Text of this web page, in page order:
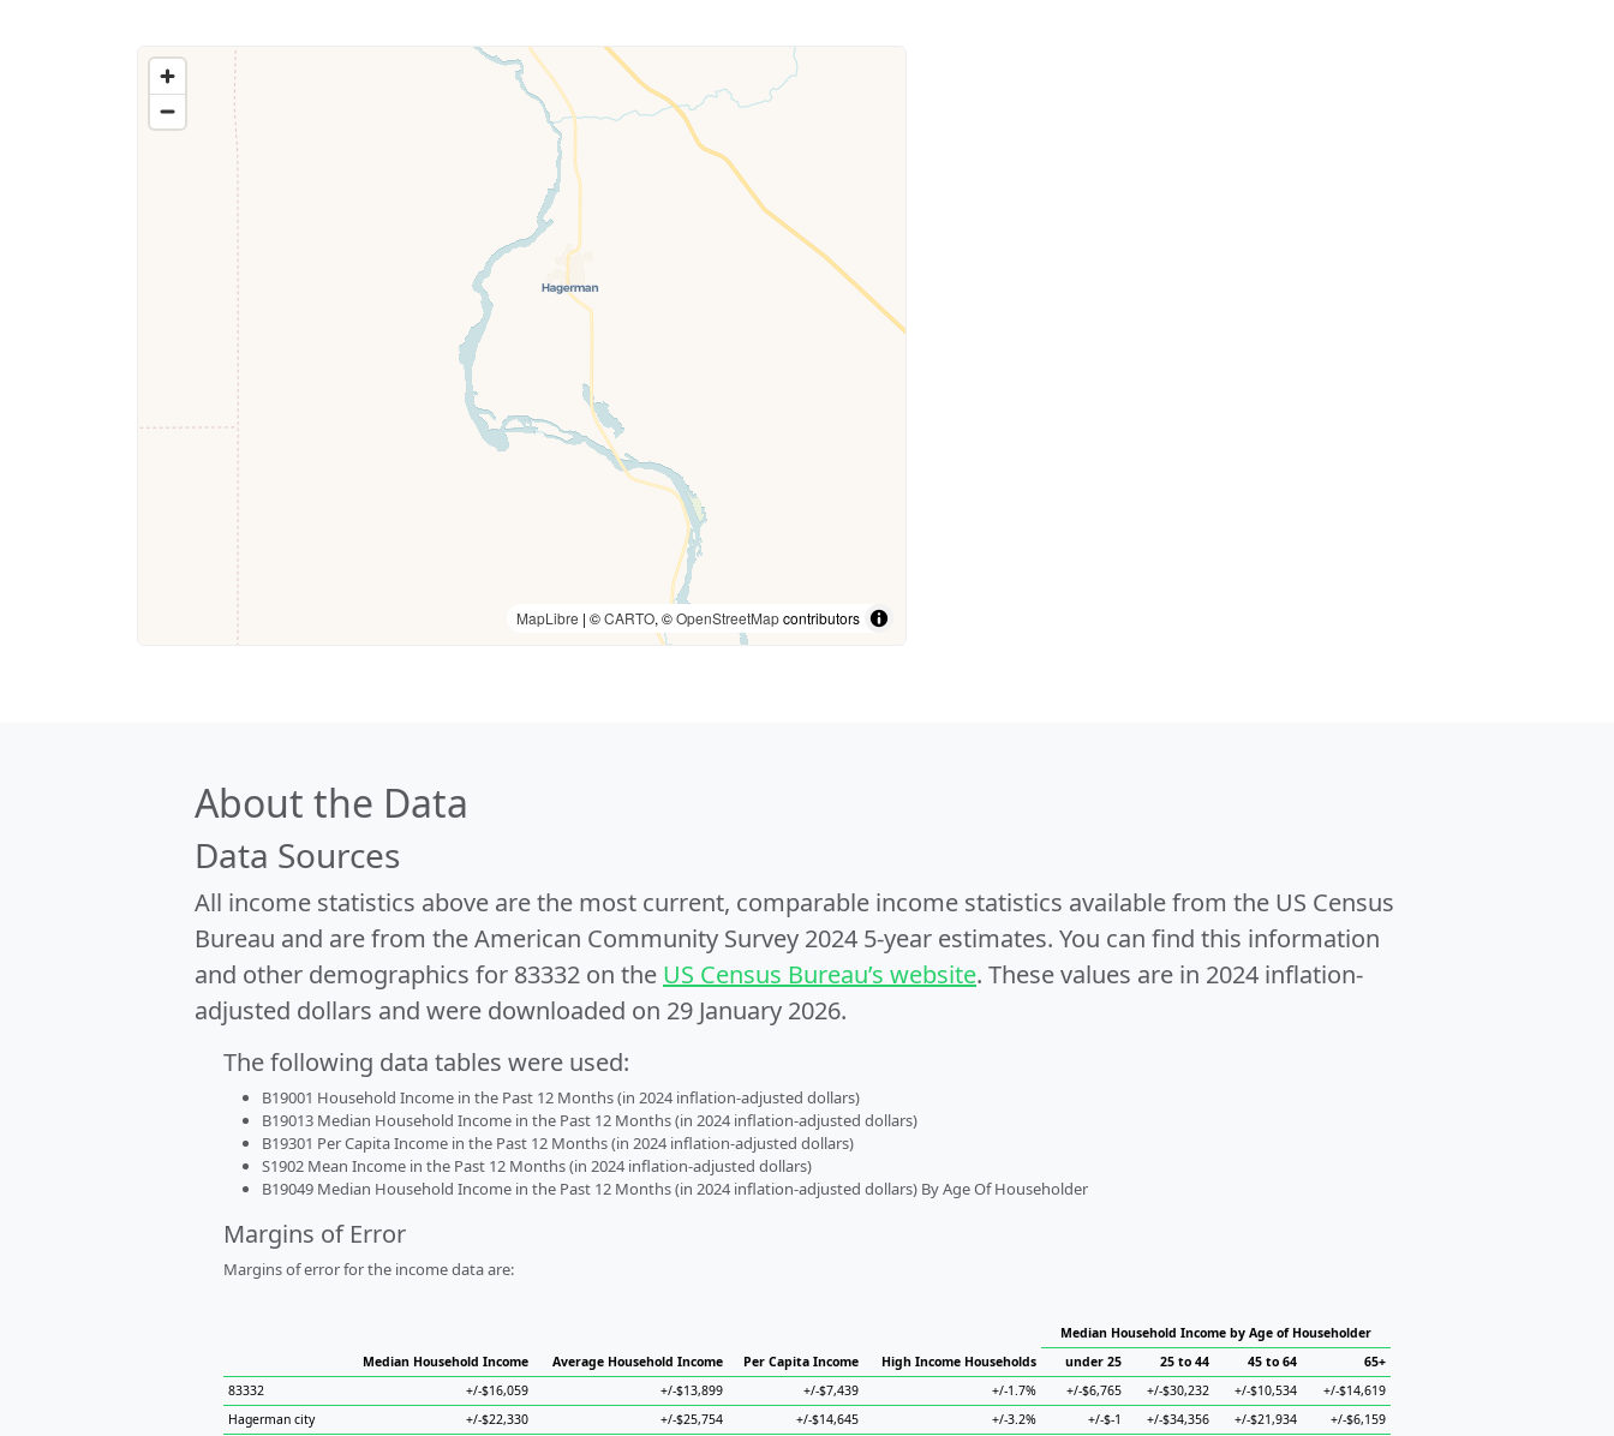
MapLibre | ©CARTO, ©OpenStreetMapcontributors
About the Data
Data Sources
All income statistics above are the most current, comparable income statistics available from the US Census
Bureau and are from the American Community Survey 2024 5-year estimates. You can find this information
and other demographics for 83332 on the US Census Bureau’s website. These values are in 2024 inflation-
adjusted dollars and were downloaded on 29 January 2026.
The following data tables were used:
B19001 Household Income in the Past 12 Months (in 2024 inflation-adjusted dollars)
B19013 Median Household Income in the Past 12 Months (in 2024 inflation-adjusted dollars)
B19301 Per Capita Income in the Past 12 Months (in 2024 inflation-adjusted dollars)
S1902 Mean Income in the Past 12 Months (in 2024 inflation-adjusted dollars)
B19049 Median Household Income in the Past 12 Months (in 2024 inflation-adjusted dollars) By Age Of Householder
Margins of Error
Margins of error for the income data are:
Median Household Income Average Household Income Per Capita Income High Income Households
Median Household Income by Age of Householder
under 25
25 to 44 45 to 64
65+
83332
+/-$16,059 +/-$13,899 +/-$7,439 +/-1.7% +/-$6,765 +/-$30,232 +/-$10,534
+/-$14,619
Hagerman city
+/-$22,330 +/-$25,754 +/-$14,645 +/-3.2% +/-$-1 +/-$34,356 +/-$21,934 +/-$6,159